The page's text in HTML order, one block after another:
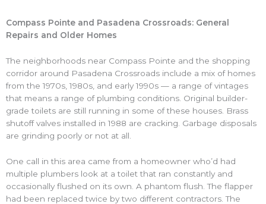
Compass Pointe and Pasadena Crossroads: General
Repairs and Older Homes
The neighborhoods near Compass Pointe and the shopping
corridor around Pasadena Crossroads include a mix of homes
from the 1970s, 1980s, and early 1990s — a range of vintages
that means a range of plumbing conditions. Original builder-
grade toilets are still running in some of these houses. Brass
shutoff valves installed in 1988 are cracking. Garbage disposals
are grinding poorly or not at all.
One call in this area came from a homeowner who’d had
multiple plumbers look at a toilet that ran constantly and
occasionally flushed on its own. A phantom flush. The flapper
had been replaced twice by two different contractors. The